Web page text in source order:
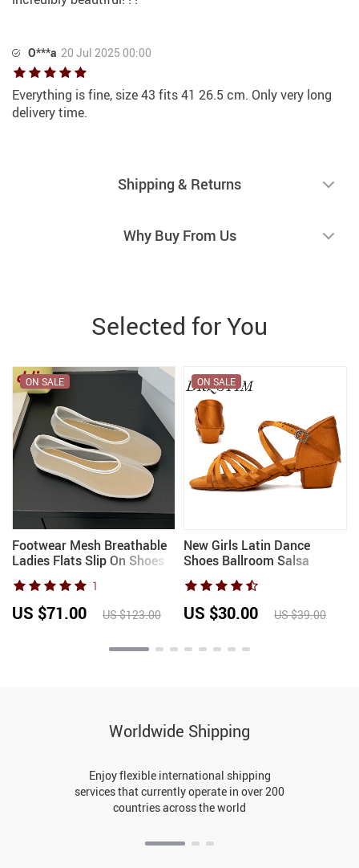
O***a 20 Jul 2025 00:00
Everything is fine, size 43 fits 41 26.5 cm. Only very long
delivery time.
Shipping & Returns
Why Buy From Us
Selected for You
Footwear Mesh Breathable
Ladies Flats Slip On Shoes
Luxury Female Slides
Fashion Shallow Women
Ballet Flats Dance Shoes
ON SALE
1
US $71.00 US $123.00
New Girls Latin Dance
Shoes Ballroom Salsa
Dancing Shoes Low Heels
Children Tango Salsa
Sandals Dance Shoes For
Ladies Women
ON SALE
US $30.00 US $39.00
Worldwide Shipping
Enjoy flexible international shipping
services that currently operate in over 200
countries across the world